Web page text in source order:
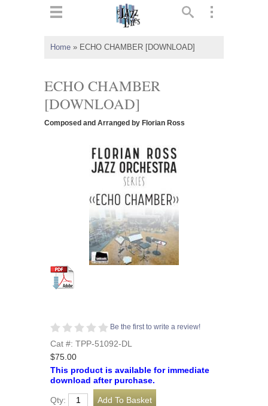
Home » ECHO CHAMBER [DOWNLOAD]
ECHO CHAMBER
[DOWNLOAD]
Composed and Arranged by Florian Ross
Be the first to write a review!
Cat #: TPP-51092-DL
$75.00
This product is available for immediate
download after purchase.
Qty: